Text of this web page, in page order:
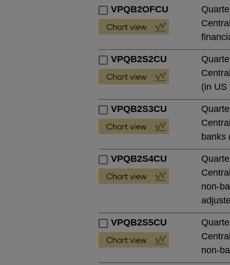
VPQB2OFCU
VPQB2S2CU
(in US
VPQB2S3CU
banks
VPQB2S4CU
non-
VPQB2S5CU
non-